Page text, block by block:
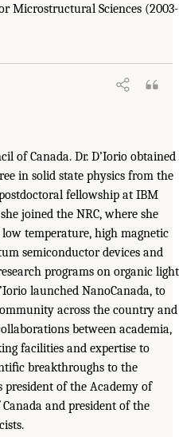
Microstructural Sciences (2003-
of Canada. Dr. D’Iorio obtained
in solid state physics from the
fellowship at IBM
joined the NRC, where she
low temperature, high magnetic
semiconductor devices and
programs on organic light
launched NanoCanada, to
across the country and
between academia,
facilities and expertise to
breakthroughs to the
president of the Academy of
and president of the